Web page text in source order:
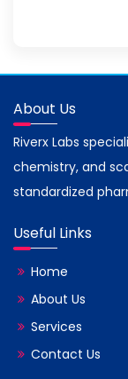
About Us
Riverx Labs
chemistry, and
standardized
Useful Links
Home
About Us
Services
Contact Us